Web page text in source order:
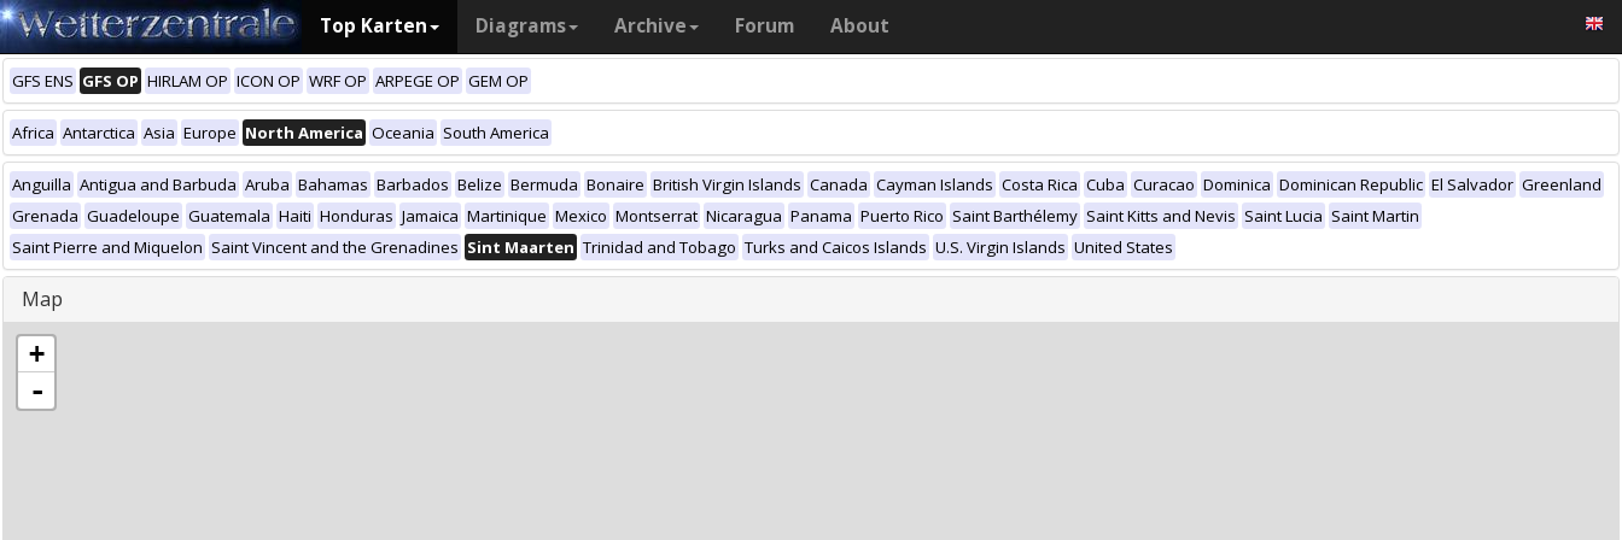
Top Karten Diagrams Archive Forum About
GFS ENS GFS OP HIRLAM OP ICON OP WRF OP ARPEGE OP GEM OP
Africa Antarctica Asia Europe North America Oceania South America
Anguilla Antigua and Barbuda Aruba Bahamas Barbados Belize Bermuda Bonaire British Virgin Islands Canada Cayman Islands Costa Rica Cuba Curacao Dominica Dominican Republic El Salvador Greenland
Grenada Guadeloupe Guatemala Haiti Honduras Jamaica Martinique Mexico Montserrat Nicaragua Panama Puerto Rico Saint Barthélemy Saint Kitts and Nevis Saint Lucia Saint Martin
Saint Pierre and Miquelon Saint Vincent and the Grenadines Sint Maarten Trinidad and Tobago Turks and Caicos Islands U.S. Virgin Islands United States
Map
+
-